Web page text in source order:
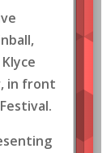
in front